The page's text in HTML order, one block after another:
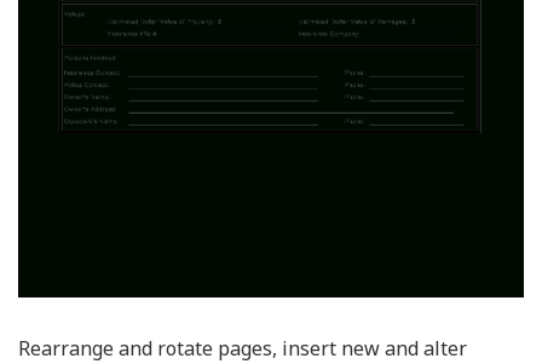
Rearrange and rotate pages, insert new and alter